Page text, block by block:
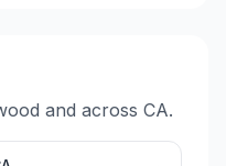
and across CA.